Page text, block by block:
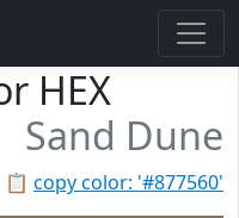
HEX
Sand Dune
📋 copy color: '#877560'